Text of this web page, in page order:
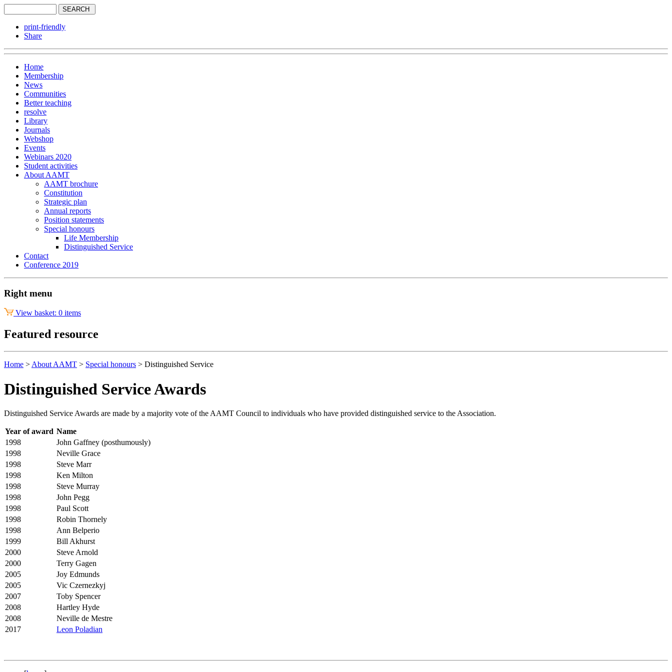
print-friendly
Share
Home
Membership
News
Communities
Better teaching
resolve
Library
Journals
Webshop
Events
Webinars 2020
Student activities
About AAMT
AAMT brochure
Constitution
Strategic plan
Annual reports
Position statements
Special honours
Life Membership
Distinguished Service
Contact
Conference 2019
Right menu
View basket: 0 items
Featured resource
Home > About AAMT > Special honours > Distinguished Service
Distinguished Service Awards
Distinguished Service Awards are made by a majority vote of the AAMT Council to individuals who have provided distinguished service to the Association.
Year of award Name
1998
John Gaffney (posthumously)
1998
Neville Grace
1998
Steve Marr
1998
Ken Milton
1998
Steve Murray
1998
John Pegg
1998
Paul Scott
1998
Robin Thornely
1998
Ann Belperio
1999
Bill Akhurst
2000
Steve Arnold
2000
Terry Gagen
2005
Joy Edmunds
2005
Vic Czernezkyj
2007
Toby Spencer
2008
Hartley Hyde
2008
Neville de Mestre
2017
Leon Poladian